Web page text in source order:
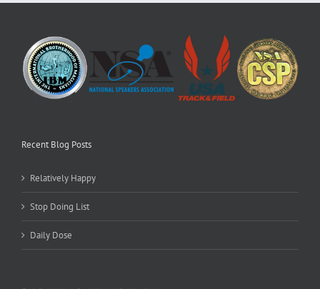
Recent Blog Posts
Relatively Happy
Stop Doing List
Daily Dose